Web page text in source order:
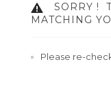
SORRY !
MATCHING
Please re-